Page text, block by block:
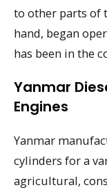
to other parts of
hand, began
has been in the
Yanmar
Engines
Yanmar
cylinders for a
agricultural,